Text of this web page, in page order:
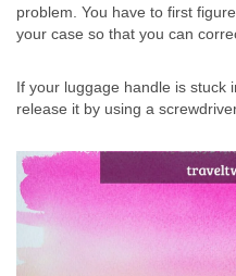
problem. You have to first
your case so that you can
If your luggage handle is stuck
release it by using a